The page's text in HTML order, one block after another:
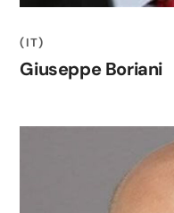
(IT)
Giuseppe Boriani